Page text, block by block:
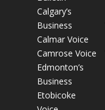
Calgary’s
Business
Calmar Voice
Camrose Voice
Edmonton’s
Business
Etobicoke